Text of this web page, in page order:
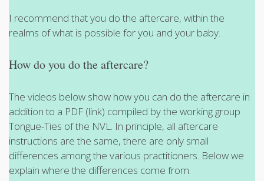
I recommend that you do the aftercare, within the
realms of what is possible for you and your baby.
How do you do the aftercare?
The videos below show how you can do the aftercare in
addition to a PDF (link) compiled by the working group
Tongue-Ties of the NVL. In principle, all aftercare
instructions are the same, there are only small
differences among the various practitioners. Below we
explain where the differences come from.